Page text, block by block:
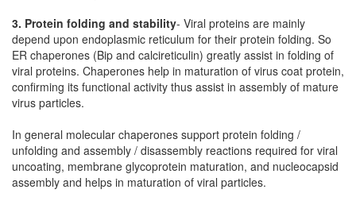
3. Protein folding and stability- Viral proteins are mainly
depend upon endoplasmic reticulum for their protein folding. So
ER chaperones (Bip and calcireticulin) greatly assist in folding of
viral proteins. Chaperones help in maturation of virus coat protein,
confirming its functional activity thus assist in assembly of mature
virus particles.
In general molecular chaperones support protein folding /
unfolding and assembly / disassembly reactions required for viral
uncoating, membrane glycoprotein maturation, and nucleocapsid
assembly and helps in maturation of viral particles.